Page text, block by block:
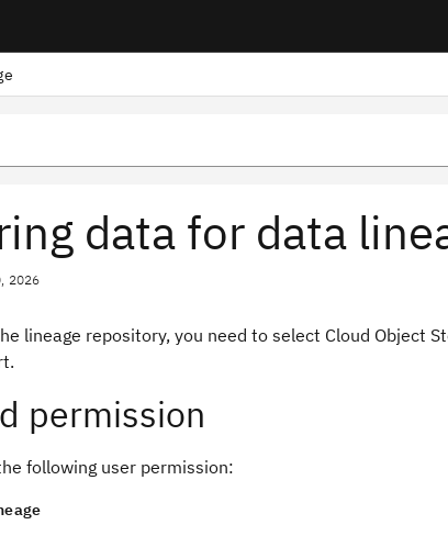
data for data
2026
lineage repository, you need to select Cloud Object
permission
following user permission: